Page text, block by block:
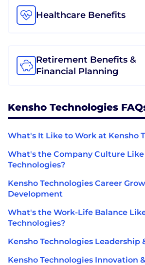
Healthcare Benefits
Retirement Benefits &
Financial Planning
Kensho Technologies
What's It Like to Work at Kensho
What's the Company Culture
Technologies?
Kensho Technologies Career
Development
What's the Work-Life Balance
Technologies?
Kensho Technologies Leadership
Kensho Technologies Innovation